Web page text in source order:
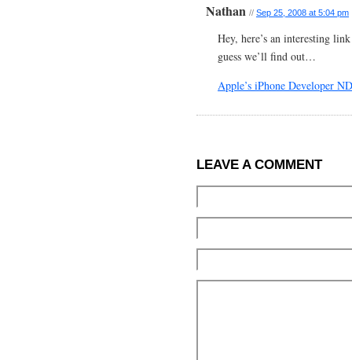
Nathan // Sep 25, 2008 at 5:04 pm
Hey, here’s an interesting
guess we’ll find out…
Apple’s iPhone Developer
LEAVE A COMMENT